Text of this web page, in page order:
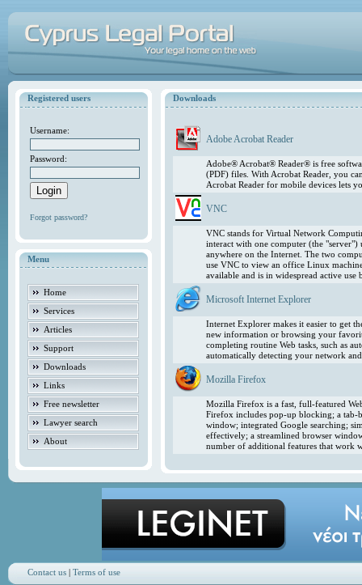
Registered users
Username:
Password:
Forgot password?
Menu
Home
Services
Articles
Support
Downloads
Links
Free newsletter
Lawyer search
About
Downloads
Adobe Acrobat Reader
Adobe® Acrobat® Reader® is free
(PDF) files. With Acrobat Reader, you
Acrobat Reader for mobile devices lets
VNC
VNC stands for Virtual Network
interact with one computer (the
anywhere on the Internet. The two
use VNC to view an office Linux
available and is in widespread active
Microsoft Internet Explorer
Internet Explorer makes it easier to get
new information or browsing your
completing routine Web tasks, such as
automatically detecting your network
Mozilla Firefox
Mozilla Firefox is a fast, full-featured
Firefox includes pop-up blocking; a tab-
window; integrated Google searching;
effectively; a streamlined browser
number of additional features that work
Contact us| Terms of use